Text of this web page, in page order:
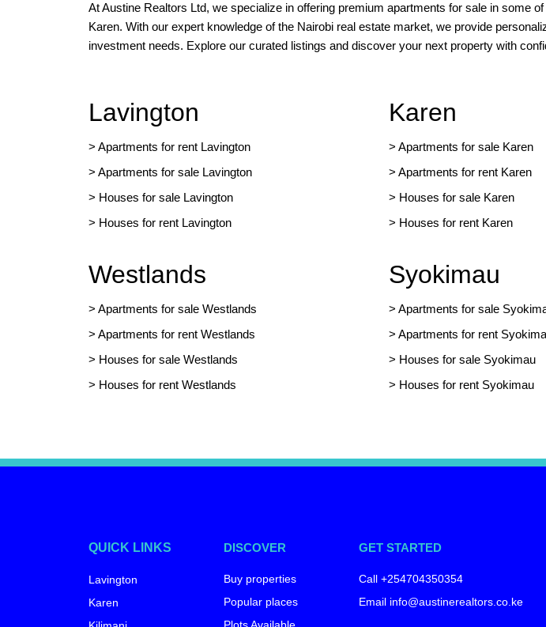
At Austine Realtors Ltd, we specialize in offering premium apartments for sale in some
Karen. With our expert knowledge of the Nairobi real estate market, we provide
investment needs. Explore our curated listings and discover your next property with
Lavington
> Apartments for rent Lavington
> Apartments for sale Lavington
> Houses for sale Lavington
> Houses for rent Lavington
Karen
> Apartments for sale Karen
> Apartments for rent Karen
> Houses for sale Karen
> Houses for rent Karen
Westlands
> Apartments for sale Westlands
> Apartments for rent Westlands
> Houses for sale Westlands
> Houses for rent Westlands
Syokimau
> Apartments for sale
> Apartments for rent
> Houses for sale Syokimau
> Houses for rent Syokimau
QUICK LINKS
Lavington
Karen
DISCOVER
Buy properties
Popular places
GET STARTED
Call +254704350354
Email info@austinerealtors.co.ke